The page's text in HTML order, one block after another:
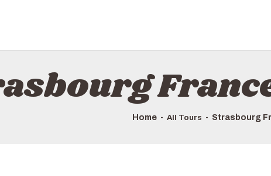
Home All Tours Strasbourg
ABOUT US
HOW TO BOOK